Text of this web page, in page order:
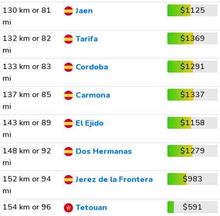
130 km or 81
mi
Jaen $1125
132 km or 82
mi
Tarifa $1369
133 km or 83
mi
Cordoba $1291
137 km or 85
mi
Carmona $1337
143 km or 89
mi
El Ejido $1158
148 km or 92
mi
Dos Hermanas $1279
152 km or 94
mi
Jerez de la Frontera $983
154 km or 96
Tetouan $591